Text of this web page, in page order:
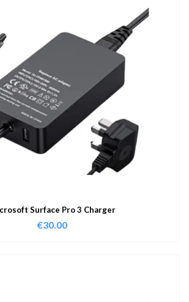
Surface Pro 3 Charger
€30.00